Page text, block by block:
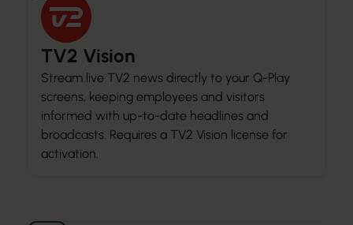
TV2 Vision
Stream live TV2 news directly to your Q-Play
screens, keeping employees and visitors
informed with up-to-date headlines and
broadcasts. Requires a TV2 Vision license for
activation.